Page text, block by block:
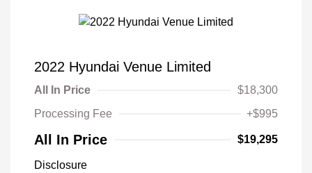
2022 Hyundai Venue Limited
All In Price
$18,300
Processing Fee
+$995
All In Price $19,295
Disclosure